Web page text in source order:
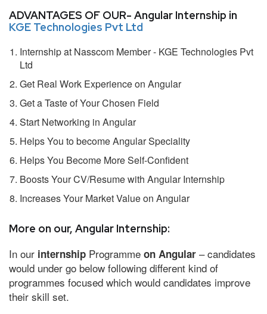
ADVANTAGES OF OUR- Angular Internship in
KGE Technologies Pvt Ltd
Internship at Nasscom Member - KGE Technologies Pvt
Ltd
Get Real Work Experience on Angular
Get a Taste of Your Chosen Field
Start Networking in Angular
Helps You to become Angular Speciality
Helps You Become More Self-Confident
Boosts Your CV/Resume with Angular Internship
Increases Your Market Value on Angular
More on our, Angular Internship:
In our internship Programme on Angular – candidates
would under go below following different kind of
programmes focused which would candidates improve
their skill set.